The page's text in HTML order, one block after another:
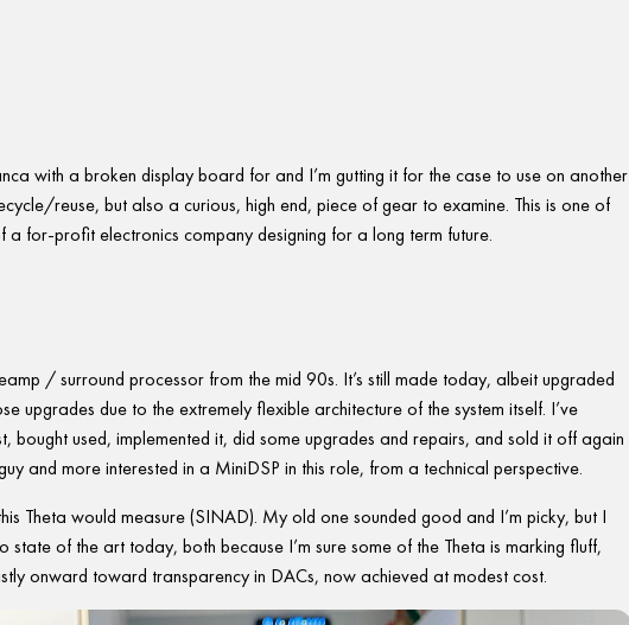
with a broken display board for and I’m gutting it for the case to use on another
reuse, but also a curious, high end, piece of gear to examine. This is one of
a for-profit electronics company designing for a long term future.
/ surround processor from the mid 90s. It’s still made today, albeit upgraded
upgrades due to the extremely flexible architecture of the system itself. I’ve
bought used, implemented it, did some upgrades and repairs, and sold it off again
and more interested in a MiniDSP in this role, from a technical perspective.
Theta would measure (SINAD). My old one sounded good and I’m picky, but I
state of the art today, both because I’m sure some of the Theta is marking fluff,
onward toward transparency in DACs, now achieved at modest cost.